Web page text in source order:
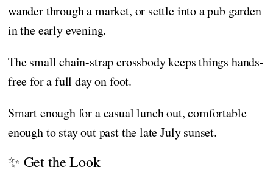
wander through a market, or settle into a pub garden
in the early evening.
The small chain-strap crossbody keeps things hands-
free for a full day on foot.
Smart enough for a casual lunch out, comfortable
enough to stay out past the late July sunset.
✨ Get the Look